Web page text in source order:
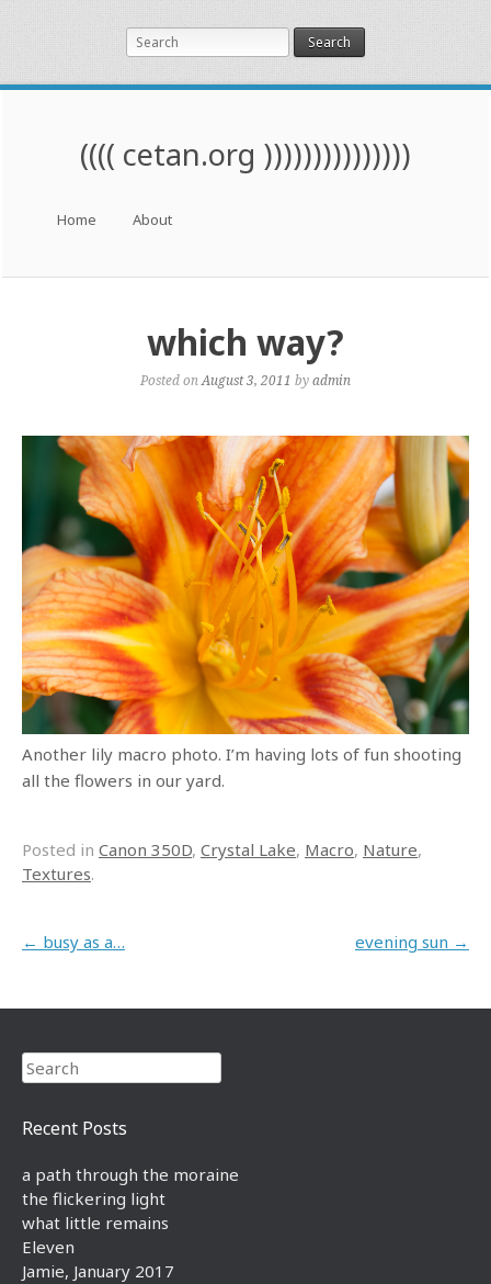
Search
(((( cetan.org )))))))))))))))
Skip to content
Home About
which way?
Posted on August 3, 2011 byadmin
Another lily macro photo. I’m having lots of fun shooting
all the flowers in our yard.
Posted in Canon 350D, Crystal Lake, Macro, Nature,
Textures.
Post navigation
← busy as a… evening sun →
Search
Recent Posts
a path through the moraine
the flickering light
what little remains
Eleven
Jamie, January 2017